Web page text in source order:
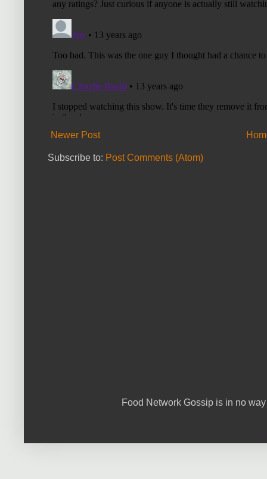
Newer Post
Subscribe to: Post Comments (Atom)
Food Network Gossip is in no